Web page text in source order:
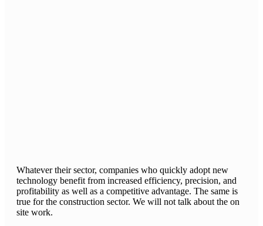
Whatever their sector, companies who quickly adopt new
technology benefit from increased efficiency, precision, and
profitability as well as a competitive advantage. The same is
true for the construction sector. We will not talk about the on
site work.